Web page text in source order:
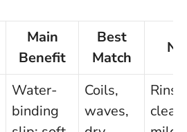
Main
Benefit
Best
Match
Water-
binding
Coils,
waves,